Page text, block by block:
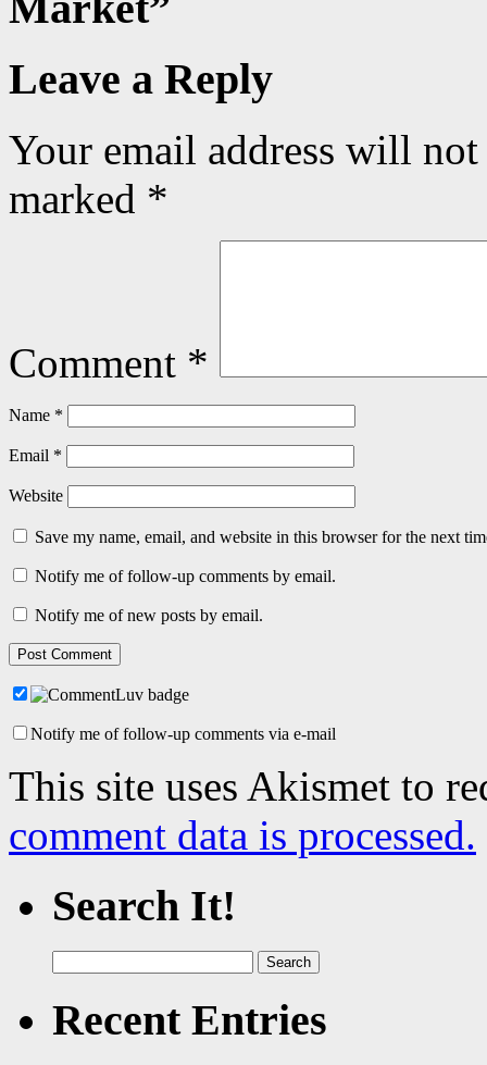
Leave a Reply
Your email address will
marked *
Comment *
Name *
Email *
Website
Save my name, email, and website in this browser for the next
Notify me of follow-up comments by email.
Notify me of new posts by email.
Notify me of follow-up comments via e-mail
This site uses Akismet to
comment data is processed.
Search It!
for:
Recent Entries